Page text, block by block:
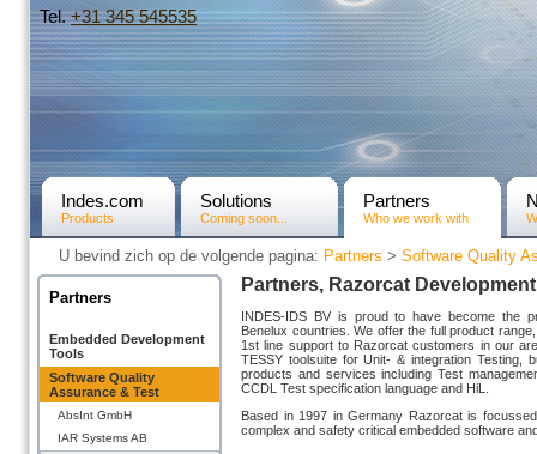
Tel.+31­ 345 545535
Indes.com
Products
Solutions
Coming soon...
Partners
Who we work with
U bevind zich op de volgende pagina: Partners > Software Quality
Partners
Embedded Development
Tools
Software Quality
Assurance & Test
AbsInt GmbH
IAR Systems AB
Partners, Razorcat
INDES-IDS BV is proud to have become the
Benelux countries. We offer the full product
1st line support to Razorcat customers in our
TESSY toolsuite for Unit- & integration Testing,
products and services including Test
CCDL Test specification language and HiL.
Based in 1997 in Germany Razorcat is
complex and safety critical embedded software